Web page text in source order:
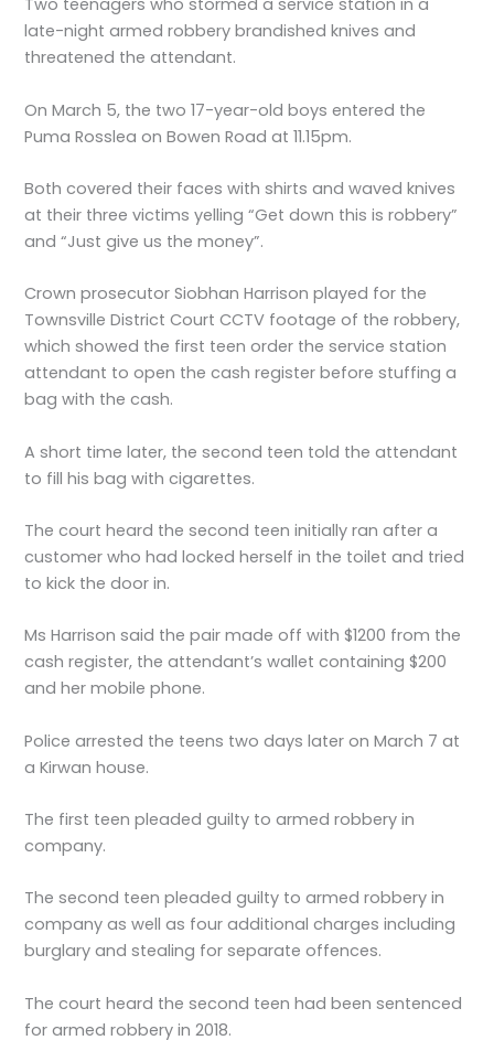
Two teenagers who stormed a service station in a
late-night armed robbery brandished knives and
threatened the attendant.
On March 5, the two 17-year-old boys entered the
Puma Rosslea on Bowen Road at 11.15pm.
Both covered their faces with shirts and waved knives
at their three victims yelling “Get down this is robbery”
and “Just give us the money”.
Crown prosecutor Siobhan Harrison played for the
Townsville District Court CCTV footage of the robbery,
which showed the first teen order the service station
attendant to open the cash register before stuffing a
bag with the cash.
A short time later, the second teen told the attendant
to fill his bag with cigarettes.
The court heard the second teen initially ran after a
customer who had locked herself in the toilet and tried
to kick the door in.
Ms Harrison said the pair made off with $1200 from the
cash register, the attendant’s wallet containing $200
and her mobile phone.
Police arrested the teens two days later on March 7 at
a Kirwan house.
The first teen pleaded guilty to armed robbery in
company.
The second teen pleaded guilty to armed robbery in
company as well as four additional charges including
burglary and stealing for separate offences.
The court heard the second teen had been sentenced
for armed robbery in 2018.